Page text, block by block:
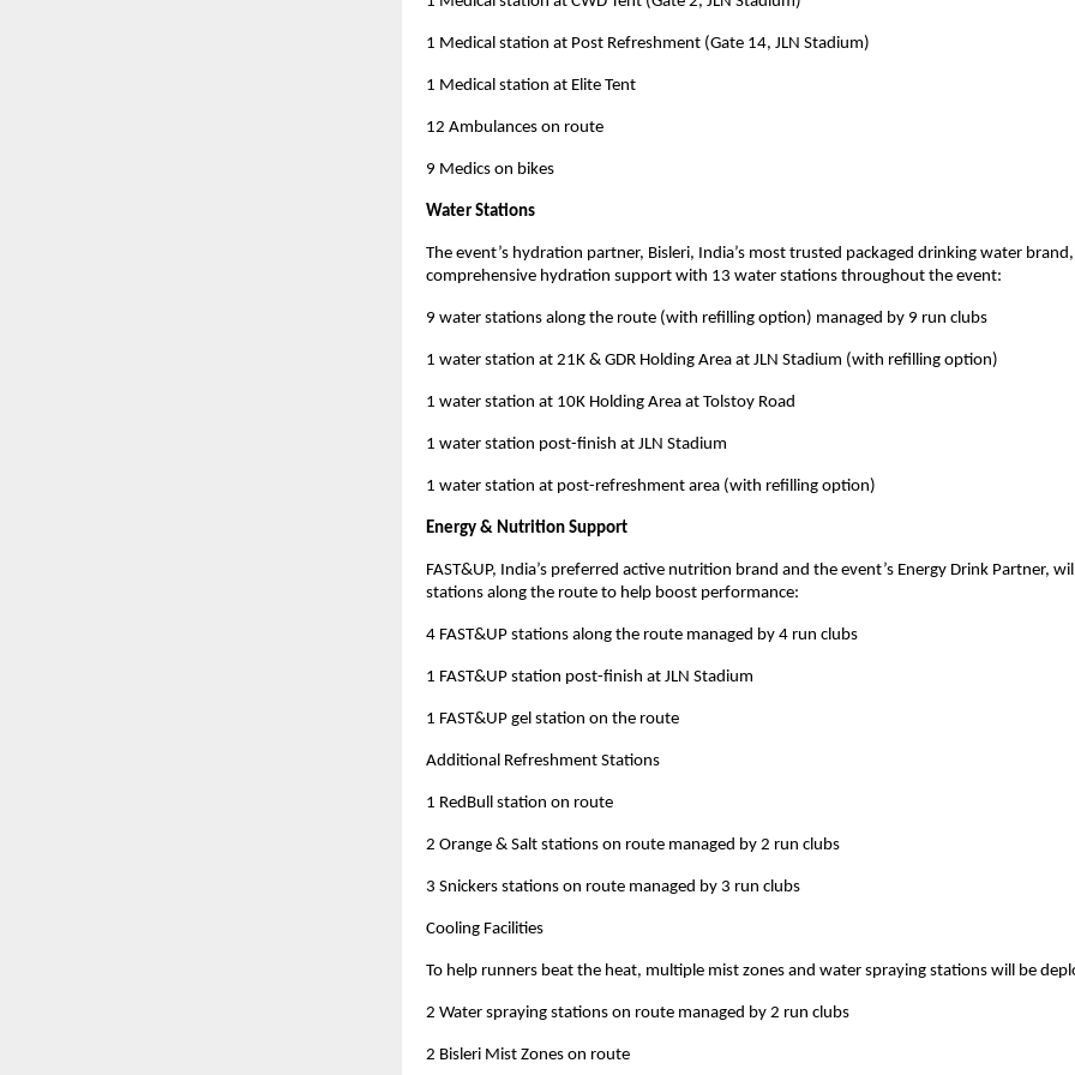
1 Medical station at Post Refreshment (Gate 14, JLN Stadium)
1 Medical station at Elite Tent
12 Ambulances on route
9 Medics on bikes
Water Stations
The event’s hydration partner, Bisleri, India’s most trusted packaged drinking water
comprehensive hydration support with 13 water stations throughout the event:
9 water stations along the route (with refilling option) managed by 9 run clubs
1 water station at 21K & GDR Holding Area at JLN Stadium (with refilling option)
1 water station at 10K Holding Area at Tolstoy Road
1 water station post-finish at JLN Stadium
1 water station at post-refreshment area (with refilling option)
Energy & Nutrition Support
FAST&UP, India’s preferred active nutrition brand and the event’s Energy Drink Partner,
stations along the route to help boost performance:
4 FAST&UP stations along the route managed by 4 run clubs
1 FAST&UP station post-finish at JLN Stadium
1 FAST&UP gel station on the route
Additional Refreshment Stations
1 RedBull station on route
2 Orange & Salt stations on route managed by 2 run clubs
3 Snickers stations on route managed by 3 run clubs
Cooling Facilities
To help runners beat the heat, multiple mist zones and water spraying stations will be
2 Water spraying stations on route managed by 2 run clubs
2 Bisleri Mist Zones on route